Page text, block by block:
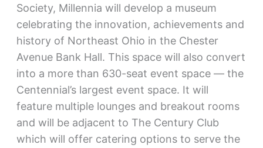
Society, Millennia will develop a museum
celebrating the innovation, achievements and
history of Northeast Ohio in the Chester
Avenue Bank Hall. This space will also convert
into a more than 630-seat event space — the
Centennial’s largest event space. It will
feature multiple lounges and breakout rooms
and will be adjacent to The Century Club
which will offer catering options to serve the